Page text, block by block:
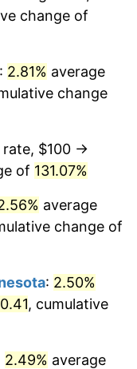
12-month
change of
: 2.81% average
change
rate, $100 →
of 131.07%
average
change of
: 2.50%
, cumulative
2.49% average